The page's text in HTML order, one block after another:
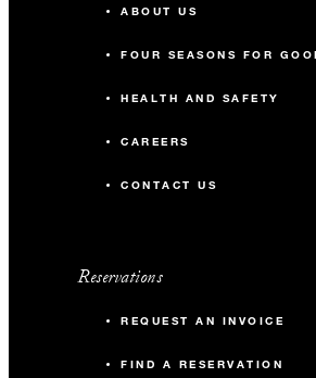
ABOUT US
FOUR SEASONS FOR
HEALTH AND SAFETY
CAREERS
CONTACT US
Reservations
REQUEST AN INVOICE
FIND A RESERVATION